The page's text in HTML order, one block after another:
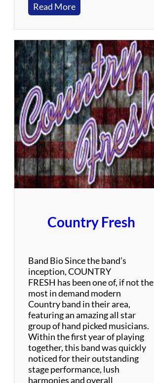
Read More:
C
o
o
C
o
o
C
a
c
h
o
o
–
S
i
m
o
n
r
f
u
n
k
e
l
T
r
i
b
Country Fresh
Band Bio Since the band’s
inception, COUNTRY
FRESH has been one of, if not the
most in demand modern
Country band in their area,
featuring an amazing all star
group of hand picked musicians.
Within the first year of playing
together, this band was quickly
noticed for their outstanding
stage performance, lush
harmonies and overall